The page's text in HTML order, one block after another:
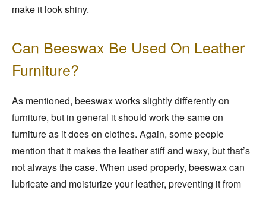
make it look shiny.
Can Beeswax Be Used On Leather
Furniture?
As mentioned, beeswax works slightly differently on
furniture, but in general it should work the same on
furniture as it does on clothes. Again, some people
mention that it makes the leather stiff and waxy, but that’s
not always the case. When used properly, beeswax can
lubricate and moisturize your leather, preventing it from